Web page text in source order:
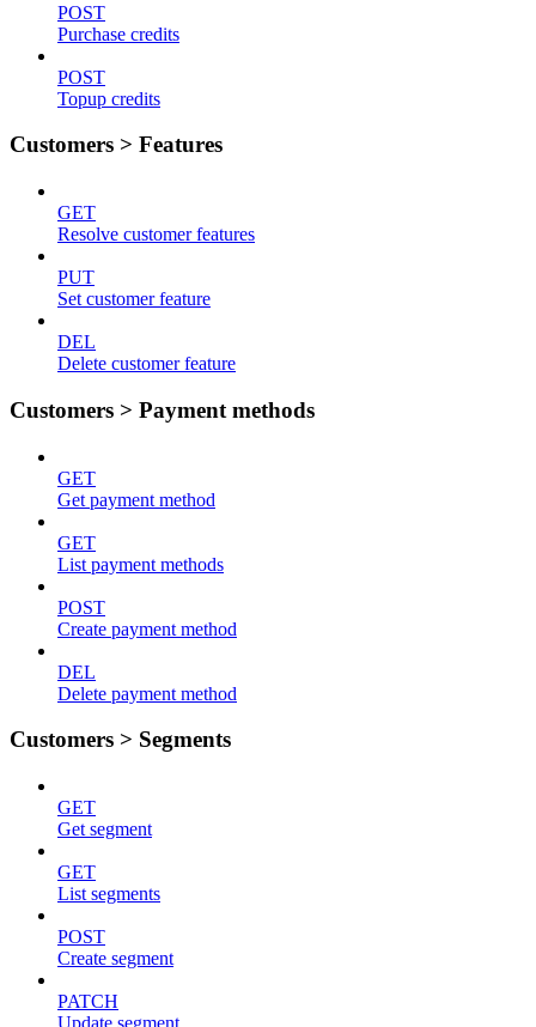
POST
Purchase credits
POST
Topup credits
Customers > Features
GET
Resolve customer features
PUT
Set customer feature
DEL
Delete customer feature
Customers > Payment methods
GET
Get payment method
GET
List payment methods
POST
Create payment method
DEL
Delete payment method
Customers > Segments
GET
Get segment
GET
List segments
POST
Create segment
PATCH
Update segment